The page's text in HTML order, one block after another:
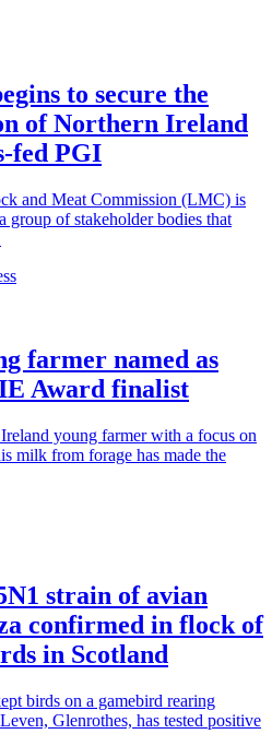
to secure the
of Northern Ireland
fed PGI
and Meat Commission (LMC) is
group of stakeholder bodies that
farmer named as
Award finalist
young farmer with a focus on
milk from forage has made the
strain of avian
confirmed in flock of
in Scotland
birds on a gamebird rearing
Glenrothes, has tested positive